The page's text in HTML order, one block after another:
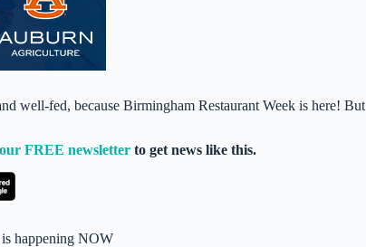
well-fed, because Birmingham Restaurant Week is here! But
FREE newsletterto get news like this.
happening NOW